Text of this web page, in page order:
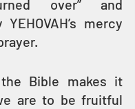
over” and
mercy
Bible makes it
are to be fruitful